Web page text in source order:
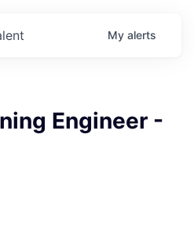
My alerts
Engineer -